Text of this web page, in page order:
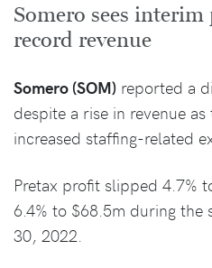
Somero sees
record revenue
Somero (SOM) reported a
despite a rise in revenue
increased staffing-related
Pretax profit slipped 4.7%
6.4% to $68.5m during the
30, 2022.